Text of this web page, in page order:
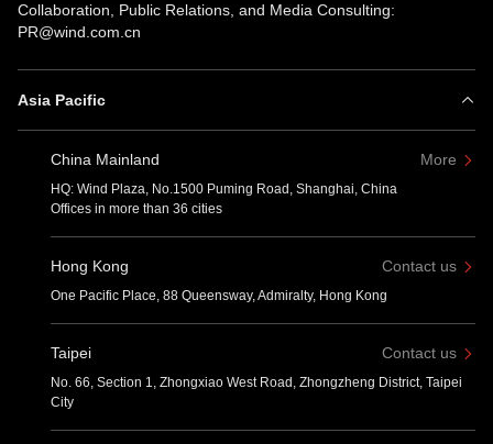
Collaboration, Public Relations, and Media Consulting:
PR@wind.com.cn
Asia Pacific
China Mainland More
HQ: Wind Plaza, No.1500 Puming Road, Shanghai, China
Offices in more than 36 cities
Hong Kong Contact us
One Pacific Place, 88 Queensway, Admiralty, Hong Kong
Taipei Contact us
No. 66, Section 1, Zhongxiao West Road, Zhongzheng District, Taipei
City